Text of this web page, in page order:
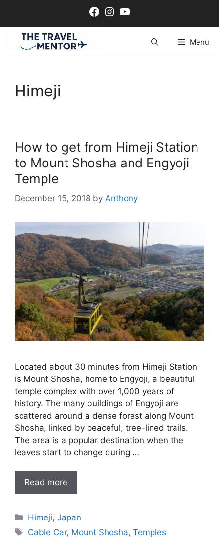
content
Facebook
Instagram
YouTube
Menu
Himeji
How to get from Himeji Station
to Mount Shosha and Engyoji
Temple
December 15, 2018 by Anthony
Located about 30 minutes from Himeji Station
is Mount Shosha, home to Engyoji, a beautiful
temple complex with over 1,000 years of
history. The many buildings of Engyoji are
scattered around a dense forest along Mount
Shosha, linked by peaceful, tree-lined trails.
The area is a popular destination when the
leaves start to change during …
Read more
Categories
Himeji,Japan
Tags
Cable Car, Mount Shosha,Temples